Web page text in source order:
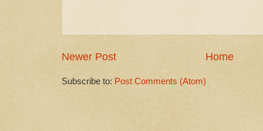
Newer Post Home
Subscribe to: Post Comments (Atom)